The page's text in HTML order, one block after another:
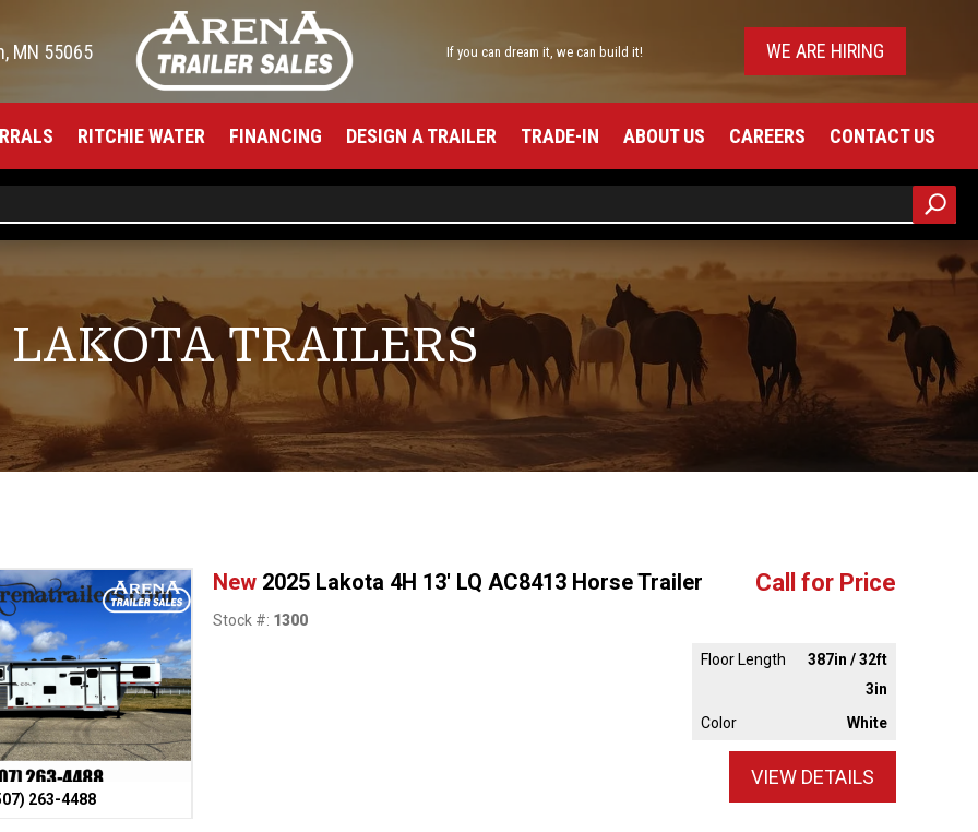
MN 55065 If you can dream it, we can build it! WE ARE HIRING
RITCHIE WATER FINANCING DESIGN A TRAILER TRADE-IN ABOUT US CAREERS CONTACT US
LAKOTA TRAILERS
263-4488
New 2025 Lakota 4H 13' LQ AC8413 Horse Trailer Call for Price
Stock #: 1300
Floor Length
387in / 32ft
3in
Color
White
VIEW DETAILS